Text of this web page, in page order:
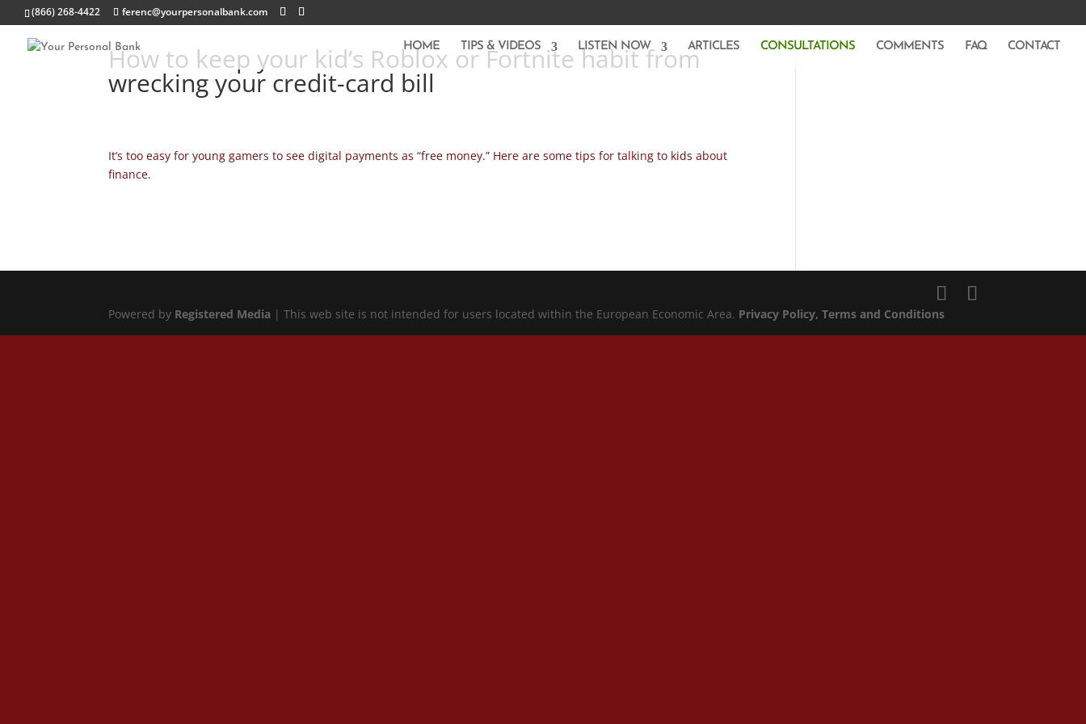
(866) 268-4422 ferenc@yourpersonalbank.com
HOME TIPS & VIDEOS LISTEN NOW ARTICLES CONSULTATIONS COMMENTS FAQ CONTACT
How to keep your kid’s Roblox or Fortnite habit from
wrecking your credit-card bill
It’s too easy for young gamers to see digital payments as “free money.” Here are some tips for talking to kids about
finance.
Powered by Registered Media | This web site is not intended for users located within the European Economic Area. Privacy Policy, Terms and Conditions